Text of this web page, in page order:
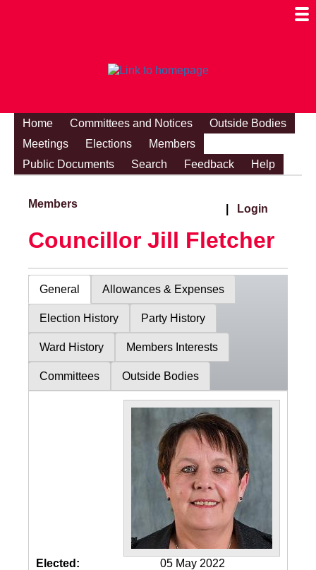
Home Committees and Notices
Outside Bodies
Meetings
Elections
Members
Public Documents
Search Feedback Help
Members Login
Councillor Jill Fletcher
General Allowances & Expenses
Election History Party History
Ward History Members Interests
Committees Outside Bodies
Elected:
05 May 2022